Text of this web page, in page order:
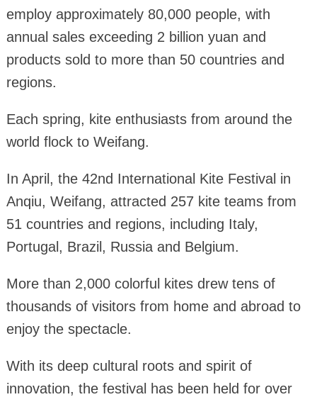
employ approximately 80,000 people, with
annual sales exceeding 2 billion yuan and
products sold to more than 50 countries and
regions.
Each spring, kite enthusiasts from around the
world flock to Weifang.
In April, the 42nd International Kite Festival in
Anqiu, Weifang, attracted 257 kite teams from
51 countries and regions, including Italy,
Portugal, Brazil, Russia and Belgium.
More than 2,000 colorful kites drew tens of
thousands of visitors from home and abroad to
enjoy the spectacle.
With its deep cultural roots and spirit of
innovation, the festival has been held for over